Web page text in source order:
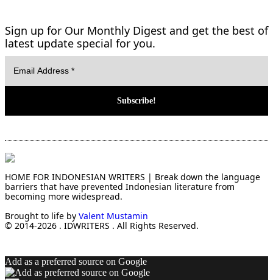
Sign up for Our Monthly Digest and get the best of
latest update special for you.
HOME FOR INDONESIAN WRITERS | Break down the language
barriers that have prevented Indonesian literature from
becoming more widespread.
Brought to life by Valent Mustamin
© 2014-2026 . IDWRITERS . All Rights Reserved.
Add as a preferred source on Google